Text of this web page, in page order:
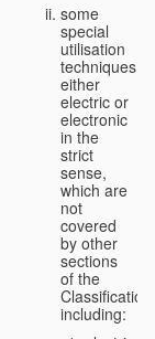
some
special
utilisation
techniques,
either
electric or
electronic
in the
strict
sense,
which are
not
covered
by other
sections
of the
Classification,
including: